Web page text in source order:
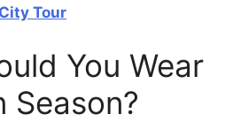
Tour
You Wear
Season?